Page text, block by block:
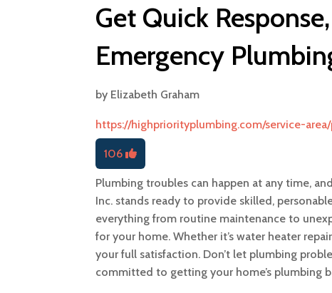
Get Quick
Emergency
by Elizabeth Graham
https://highpriorityplumbing.com/service-
106
Plumbing troubles can happen at any time,
Inc. stands ready to provide skilled,
everything from routine maintenance to
for your home. Whether it’s water heater
your full satisfaction. Don’t let plumbing
committed to getting your home’s plumbing